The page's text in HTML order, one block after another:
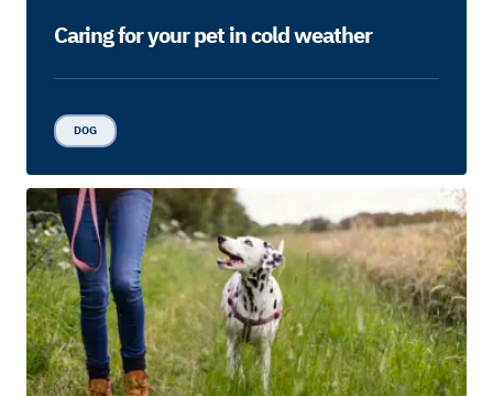
Caring for your pet in cold weather
DOG